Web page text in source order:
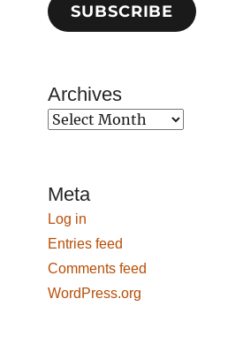
SUBSCRIBE
Archives
Archives
Meta
Log in
Entries feed
Comments feed
WordPress.org